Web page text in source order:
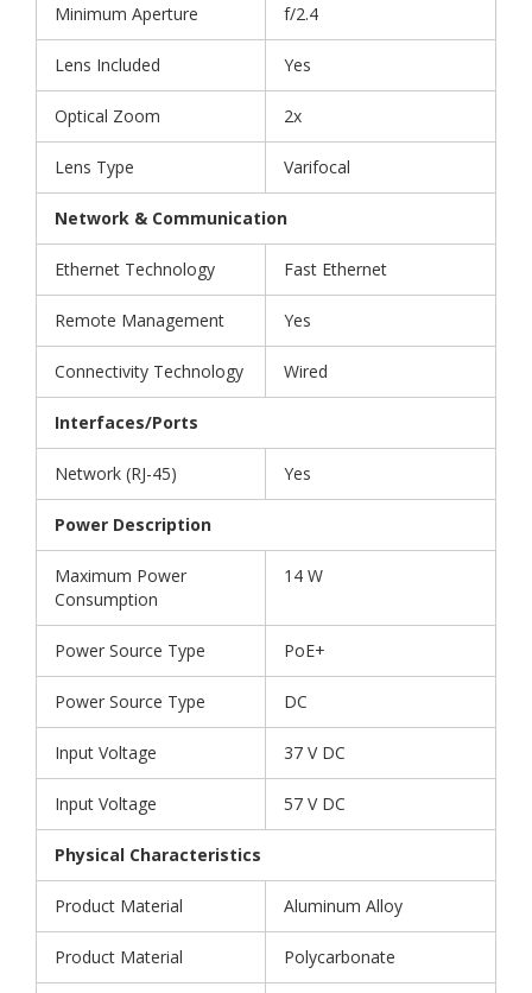
Minimum Aperture f/2.4
Lens Included Yes
Optical Zoom 2x
Lens Type Varifocal
Network & Communication
Ethernet Technology Fast Ethernet
Remote Management Yes
Connectivity Technology Wired
Interfaces/Ports
Network (RJ-45) Yes
Power Description
Maximum Power
Consumption
14 W
Power Source Type PoE+
Power Source Type DC
Input Voltage 37 V DC
Input Voltage 57 V DC
Physical Characteristics
Product Material Aluminum Alloy
Product Material Polycarbonate